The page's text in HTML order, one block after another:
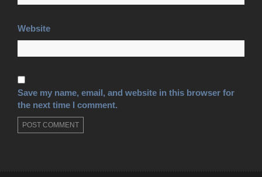
Website
Save my name, email, and website in this browser for
the next time I comment.